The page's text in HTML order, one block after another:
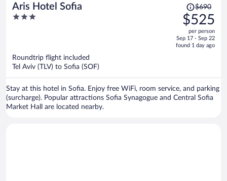
Aris Hotel Sofia
3
Price
was
$690,
price
is
$690
$525
per person
Sep 17 - Sep 22
found 1 day ago
Roundtrip flight included
Tel Aviv (TLV) to Sofia (SOF)
Stay at this hotel in Sofia. Enjoy free WiFi, room service, and parking
(surcharge). Popular attractions Sofia Synagogue and Central Sofia
Market Hall are located nearby.